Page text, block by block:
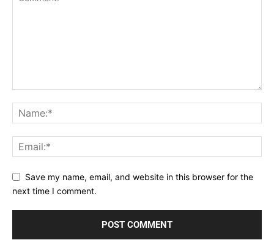
Save my name, email, and website in this browser for the
next time I comment.